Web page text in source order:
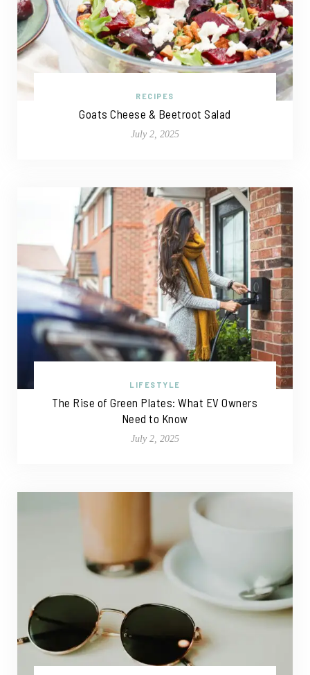
RECIPES
Goats Cheese & Beetroot Salad
July 2, 2025
LIFESTYLE
The Rise of Green Plates: What EV Owners
Need to Know
July 2, 2025